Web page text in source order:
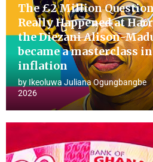
The £2 Million
Really Happened at
the Diezani Alison-
became a masterclass
inflation
by Ikeoluwa Juliana Ogungbangbe
2026